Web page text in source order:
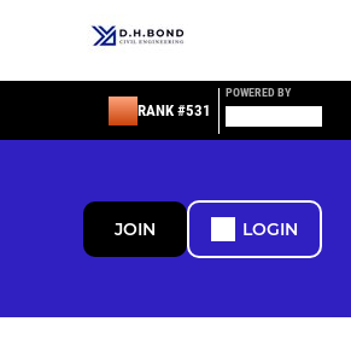
RANK #531
POWERED BY
JOIN LOGIN